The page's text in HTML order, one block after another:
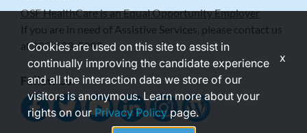
OSF HealthCare is an Equal Opportunity Employer
If you are in need of Assistive Services, please contact us
at 309-683-5999.
Follow Us
Cookies are used on this site to assist in
continually improving the candidate experience
and all the interaction data we store of our
visitors is anonymous. Learn more about your
rights on ourPrivacy Policypage.
x